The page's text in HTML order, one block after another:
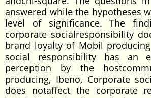
answered while the hypotheses
level of significance. The
corporate socialresponsibility
brand loyalty of Mobil
social responsibility has an
perception by the
producing, Ibeno, Corporate
does notaffect the corporate